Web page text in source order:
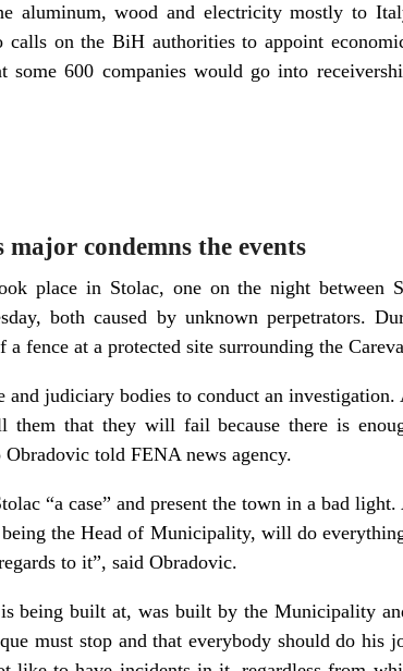
aluminum, wood and electricity mostly to
on the BiH authorities to appoint
600 companies would go into
major condemns the events
place in Stolac, one on the night between
both caused by unknown perpetrators.
fence at a protected site surrounding the
judiciary bodies to conduct an investigation.
them that they will fail because there is
told FENA news agency.
“a case” and present the town in a bad light.
the Head of Municipality, will do
to it”, said Obradovic.
being built at, was built by the Municipality
must stop and that everybody should do his